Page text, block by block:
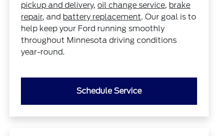
pickup and delivery,oil change service, brake
repair, and battery replacement. Our goal is to
help keep your Ford running smoothly
throughout Minnesota driving conditions
year-round.
Schedule Service